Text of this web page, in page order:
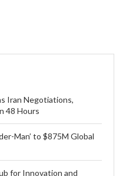
Iran Negotiations,
48 Hours
Man’ to $875M Global
for Innovation and